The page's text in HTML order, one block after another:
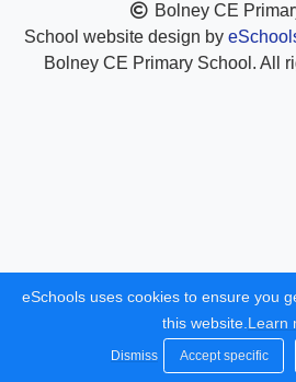
Bolney CE
School website design by
Bolney CE Primary School. All
eSchools uses cookies to ensure you
this website. Learn
Dismiss Accept specific